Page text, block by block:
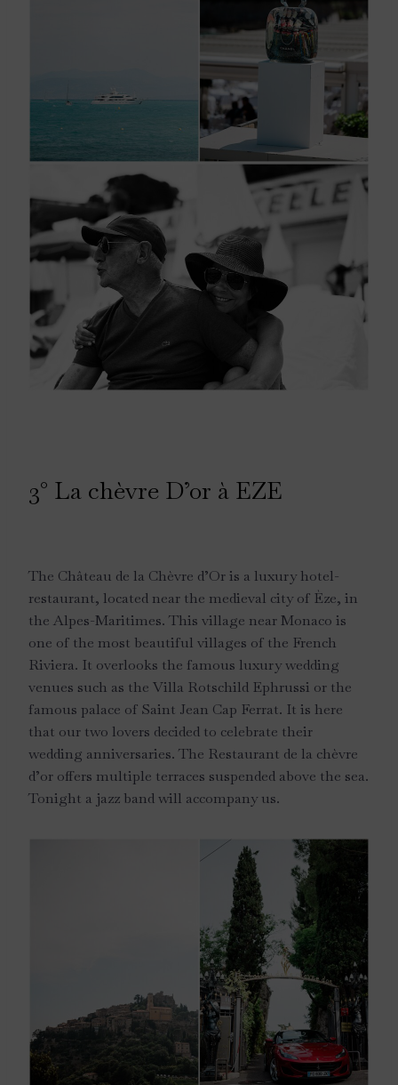
3° La chèvre D’or à EZE
The Château de la Chèvre d’Or is a luxury hotel-
restaurant, located near the medieval city of Èze, in
the Alpes-Maritimes. This village near Monaco is
one of the most beautiful villages of the French
Riviera. It overlooks the famous luxury wedding
venues such as the Villa Rotschild Ephrussi or the
famous palace of Saint Jean Cap Ferrat. It is here
that our two lovers decided to celebrate their
wedding anniversaries. The Restaurant de la chèvre
d’or offers multiple terraces suspended above the sea.
Tonight a jazz band will accompany us.